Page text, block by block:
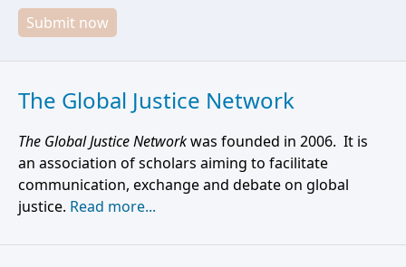
Submit now
The Global Justice Network
The Global Justice Networkwas founded in 2006. It is
an association of scholars aiming to facilitate
communication, exchange and debate on global
justice. Read more...